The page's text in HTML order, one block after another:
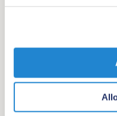
strategy advisory
them specifically for